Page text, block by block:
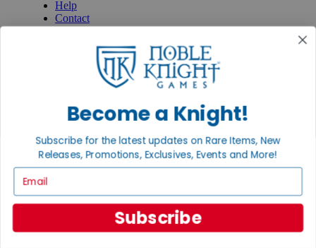
Help
Contact
Ordering
International
Privacy Settings
Privacy Policy
INFORMATION
Policies & FAQs
Return Policy
Grading System
BECOME A KNIGHT
Become a Knight!
Subscribe for the latest updates on Rare Items, New
Releases, Promotions, Exclusives, Events and More!
Subscribe